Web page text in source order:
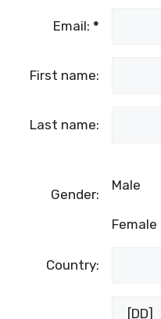
Email: *
First name:
Last name:
Gender:
Male
Female
Country: